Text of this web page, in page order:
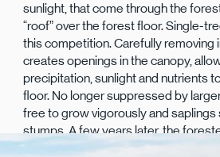
sunlight, that come through the
“roof” over the forest floor. Single-
this competition. Carefully removing
creates openings in the canopy,
precipitation, sunlight and nutrients
floor. No longer suppressed by
free to grow vigorously and
stumps. A few years later, the
to remove the least-desirable